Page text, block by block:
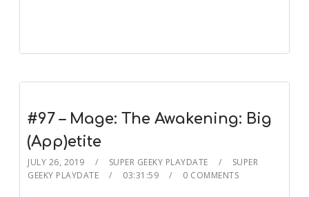
#97 – Mage: The Awakening: Big
(App)etite
JULY 26, 2019 SUPER GEEKY PLAYDATE
SUPER
GEEKY PLAYDATE
03:31:59 0 COMMENTS